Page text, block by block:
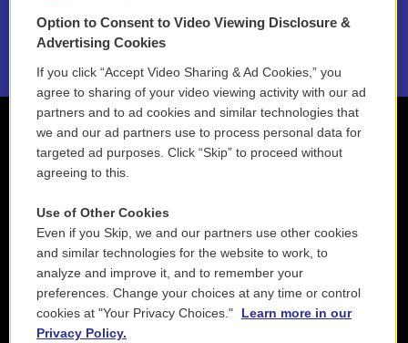
2021 License Renewal
Option to Consent to Video Viewing Disclosure &
Advertising Cookies
If you click “Accept Video Sharing & Ad Cookies,” you
agree to sharing of your video viewing activity with our ad
partners and to ad cookies and similar technologies that
we and our ad partners use to process personal data for
targeted ad purposes. Click “Skip” to proceed without
agreeing to this.
Use of Other Cookies
Even if you Skip, we and our partners use other cookies
and similar technologies for the website to work, to
analyze and improve it, and to remember your
preferences. Change your choices at any time or control
cookies at "Your Privacy Choices."
Learn more in our
Privacy Policy.